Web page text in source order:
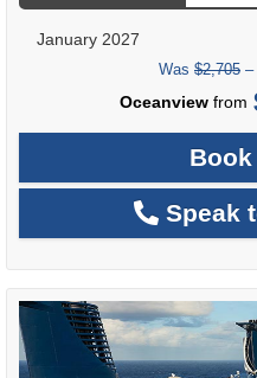
January 2027
Was $2,705 –
Oceanview from
Speak